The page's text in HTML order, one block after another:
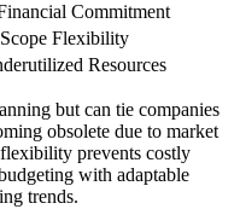
Commitment
Flexibility
Resources
but can tie companies
obsolete due to market
prevents costly
with adaptable
trends.